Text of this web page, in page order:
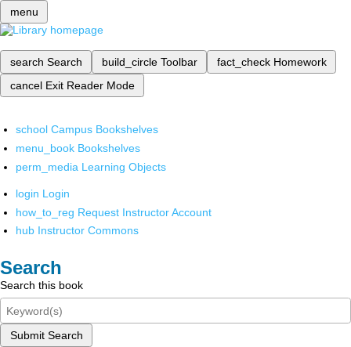
menu
search Search build_circle Toolbar fact_check Homework
cancel Exit Reader Mode
school Campus Bookshelves
menu_book Bookshelves
perm_media Learning Objects
login Login
how_to_reg Request Instructor Account
hub Instructor Commons
Search
Search this book
Submit Search